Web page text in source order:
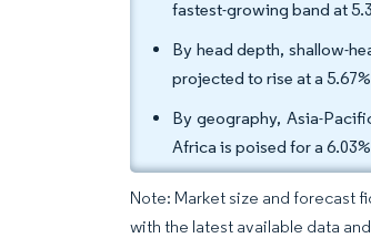
fastest-growing band at
By head depth, shallow-
projected to rise at a
By geography, Asia-
Africa is poised for a
Note: Market size and forecast
with the latest available data